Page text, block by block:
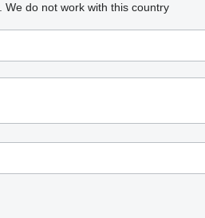
We do not work with this country